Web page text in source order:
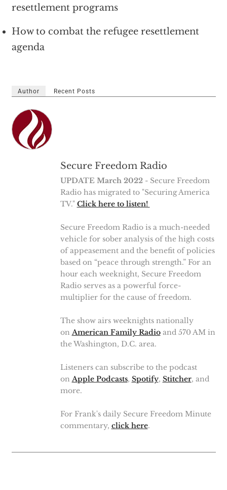
resettlement programs
How to combat the refugee resettlement
agenda
Author Recent Posts
Secure Freedom Radio
UPDATE March 2022- Secure Freedom
Radio has migrated to "Securing America
TV." Click here to listen!
Secure Freedom Radio is a much-needed
vehicle for sober analysis of the high costs
of appeasement and the benefit of policies
based on “peace through strength.” For an
hour each weeknight, Secure Freedom
Radio serves as a powerful force-
multiplier for the cause of freedom.
The show airs weeknights nationally
on American Family Radioand 570 AM in
the Washington, D.C. area.
Listeners can subscribe to the podcast
on Apple Podcasts, Spotify, Stitcher, and
more.
For Frank's daily Secure Freedom Minute
commentary, click here.